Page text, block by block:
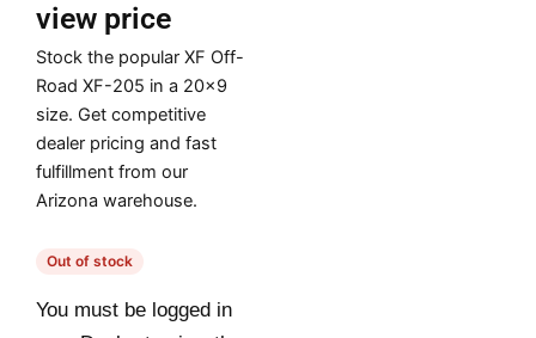
view price
Stock the popular XF Off-
Road XF-205 in a 20×9
size. Get competitive
dealer pricing and fast
fulfillment from our
Arizona warehouse.
Out of stock
You must be logged in